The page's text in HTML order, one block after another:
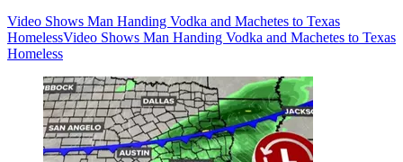
Video Shows Man Handing Vodka and Machetes to Texas
HomelessVideo Shows Man Handing Vodka and Machetes to Texas
Homeless